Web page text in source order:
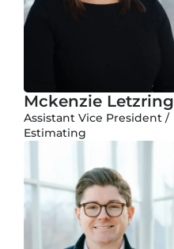
Mckenzie Letzring
Assistant Vice President /
Estimating